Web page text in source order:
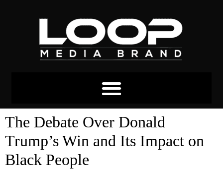
The Debate Over Donald
Trump’s Win and Its Impact on
Black People